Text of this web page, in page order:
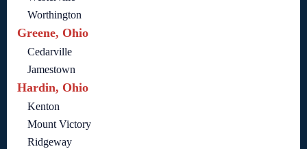
Worthington
Greene, Ohio
Cedarville
Jamestown
Hardin, Ohio
Kenton
Mount Victory
Ridgeway